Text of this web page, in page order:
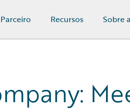
Parceiro Recursos Sobre